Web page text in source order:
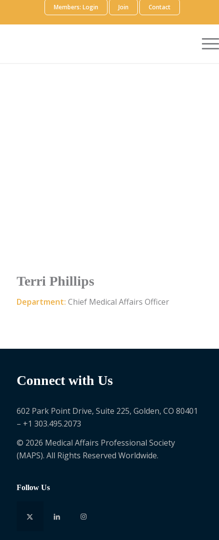
Members: Login Join Contact
Terri Phillips
Department: Chief Medical Affairs Officer
Connect with Us
602 Park Point Drive, Suite 225, Golden, CO 80401
– +1 303.495.2073
© 2026 Medical Affairs Professional Society
(MAPS). All Rights Reserved Worldwide.
Follow Us